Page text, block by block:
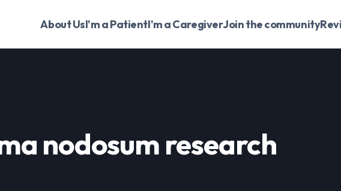
About UsI'm a PatientI'm a CaregiverJoin the community
nodosum research